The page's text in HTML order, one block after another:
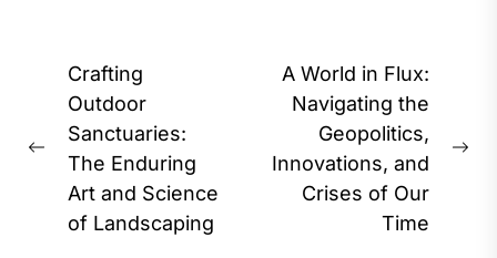
Post
navigation
Previous
post:
Crafting
Outdoor
Sanctuaries:
The Enduring
Art and Science
of Landscaping
A World in Flux:
Navigating the
Geopolitics,
Innovations, and
Crises of Our
Time